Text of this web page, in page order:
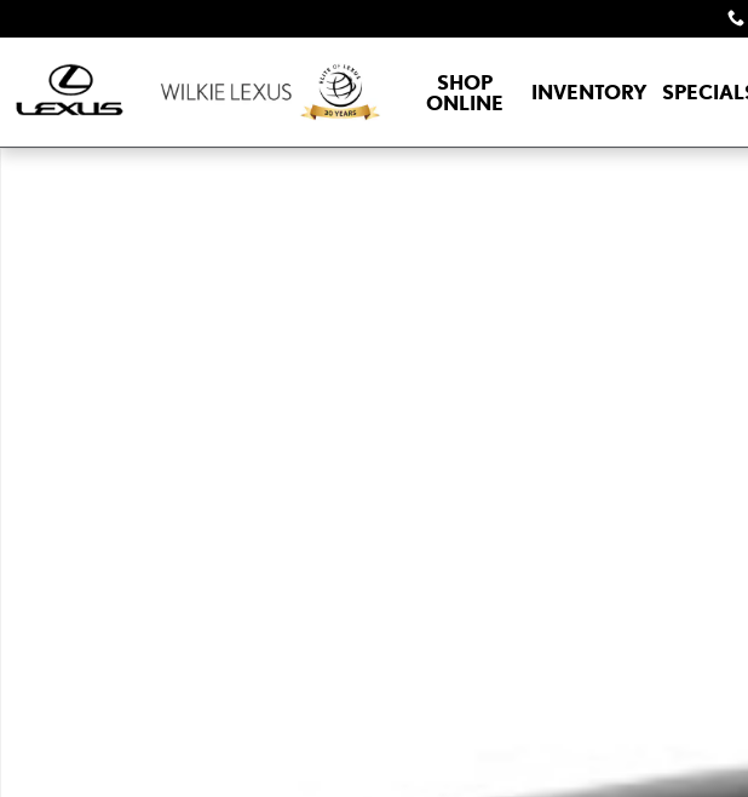
SHOP
ONLINE
INVENTORY
New 2026 Lexus ESe ES 500e PREMIUM AWD PREMIUM Photo 1 of 1